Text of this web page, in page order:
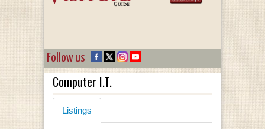
Follow us
Computer I.T.
Listings